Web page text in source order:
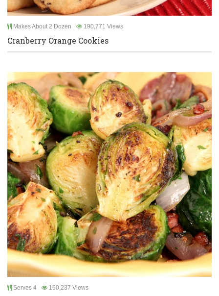
Makes About 2 Dozen 190,771 Views
Cranberry Orange Cookies
Serves 4 190,237 Views